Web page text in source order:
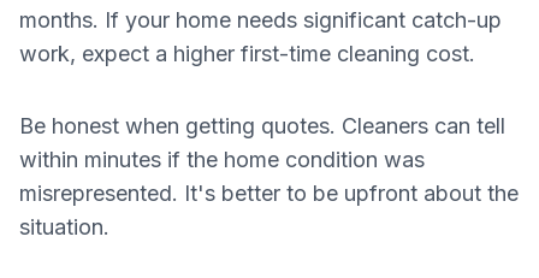
months. If your home needs significant catch-up
work, expect a higher first-time cleaning cost.
Be honest when getting quotes. Cleaners can tell
within minutes if the home condition was
misrepresented. It's better to be upfront about the
situation.